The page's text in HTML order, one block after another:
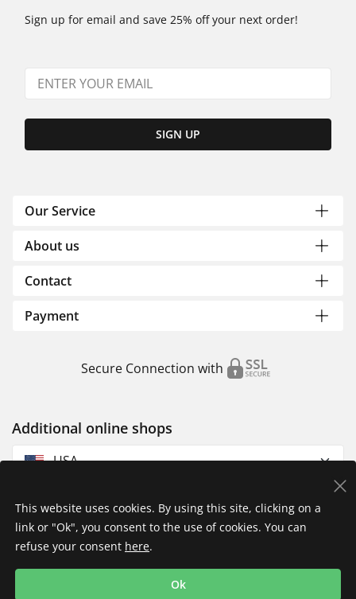
Sign up for email and save 25% off your next order!
SIGN UP
Our Service
About us
Contact
Payment
Secure Connection with
Additional online shops
USA
Imprint
This website uses cookies. By using this site, clicking on a
link or "Ok", you consent to the use of cookies. You can
refuse your consent here.
Ok